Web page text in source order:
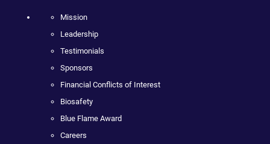
Mission
Leadership
Testimonials
Sponsors
Financial Conflicts of Interest
Biosafety
Blue Flame Award
Careers